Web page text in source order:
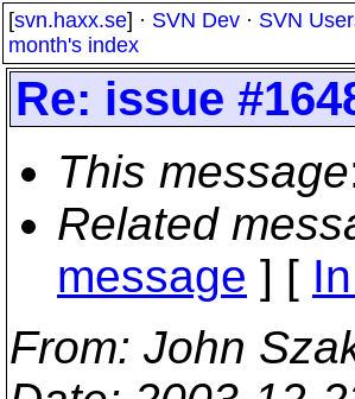
[svn.haxx.se] · SVN Dev · SVN
month's index
Re: issue
This message
Related
message ] [
From: John